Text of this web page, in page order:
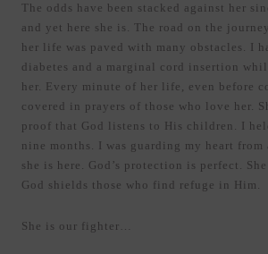
The odds have been stacked against her
and yet here she is. The road on the
her life was paved with many obstacles. I
diabetes and a marginal cord insertion
her. Every minute of her life, even before
covered in prayers of those who love her.
proof that God listens to His children. I
nine months. I was guarding my heart from
she is here. God’s protection is perfect.
God shields those who find refuge in Him.
She is our fighter…